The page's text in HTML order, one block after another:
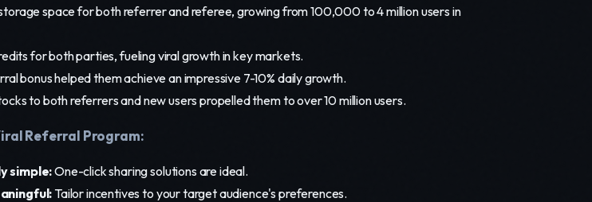
space for both referrer and referee, growing from 100,000 to 4 million users in
for both parties, fueling viral growth in key markets.
bonus helped them achieve an impressive 7-10% daily growth.
to both referrers and new users propelled them to over 10 million users.
Referral Program:
simple:One-click sharing solutions are ideal.
Tailor incentives to your target audience's preferences.